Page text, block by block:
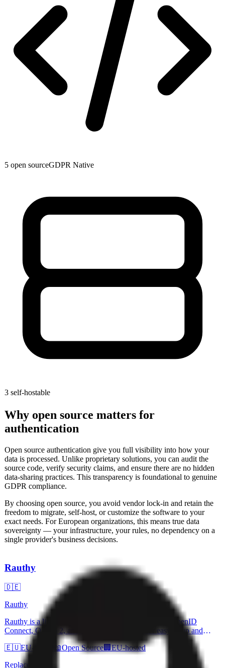
5 open sourceGDPR Native
3 self-hostable
Why open source matters for
authentication
Open source authentication give you full visibility into how your
data is processed. Unlike proprietary solutions, you can audit the
source code, verify security claims, and ensure there are no hidden
data-sharing practices. This transparency is foundational to genuine
GDPR compliance.
By choosing open source, you avoid vendor lock-in and retain the
freedom to migrate, self-host, or customize the software to your
exact needs. For European organizations, this means true data
sovereignty — your infrastructure, your rules, no dependency on a
single provider's business decisions.
Rauthy
🇩🇪
Rauthy
Rauthy is a lightweight Identity Provider supporting OpenID
Connect, OAuth 2, and PAM. It is designed for easy setup and
operation with secure defaults and flexible configuration options.
The application emphasizes strong security, including Passkeys and
passwordless login options, and is written in Rust for efficiency and
🇪🇺EU-Based 📖Open Source🏢EU-hosted
Replaces